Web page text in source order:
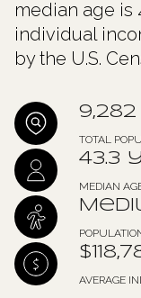
median age is
individual
by the U.S.
9,282
TOTAL
43.3
MEDIAN
AVERAGE